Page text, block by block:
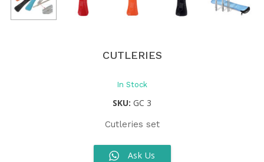
CUTLERIES
In Stock
SKU: GC 3
Cutleries set
Ask Us